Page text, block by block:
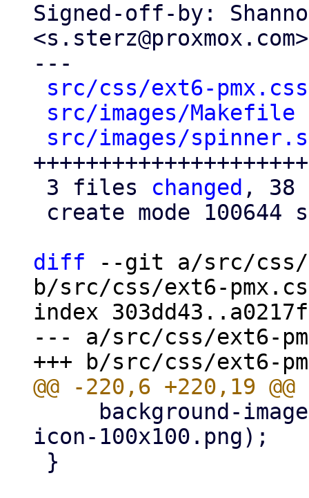
Signed-off-by:
<s.sterz@proxmox.com>
---
src/css/ext6-pmx.css
src/images/Makefile
src/images/
3 files changed , 38
diff --git a/src/css/
b/src/css/ext6-
index
--- a/src/css/ext6-
icon-100x100.png);